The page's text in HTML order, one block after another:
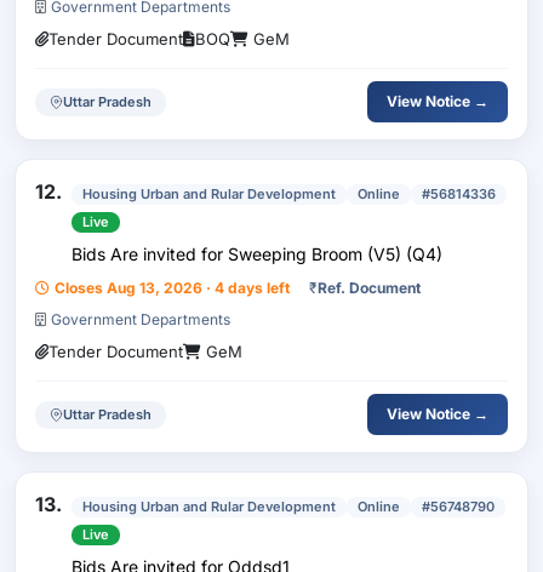
Government Departments
Tender Document BOQ GeM
Uttar Pradesh View Notice →
12. Housing Urban and Rular Development Online
#56814336
Live
Bids Are invited for Sweeping Broom (V5) (Q4)
Closes Aug 13, 2026 · 4 days left ₹Ref. Document
Government Departments
Tender Document GeM
Uttar Pradesh View Notice →
13. Housing Urban and Rular Development Online
#56748790
Live
Bids Are invited for Oddsd1